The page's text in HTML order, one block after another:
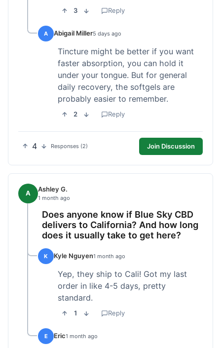
3 Reply
A Abigail Miller5 days ago
Tincture might be better if you want
faster absorption, you can hold it
under your tongue. But for general
daily recovery, the softgels are
probably easier to remember.
2 Reply
4 Responses (2) Join Discussion
A Ashley G.
1 month ago
Does anyone know if Blue Sky CBD
delivers to California? And how long
does it usually take to get here?
K Kyle Nguyen1 month ago
Yep, they ship to Cali! Got my last
order in like 4-5 days, pretty
standard.
1 Reply
E Eric1 month ago